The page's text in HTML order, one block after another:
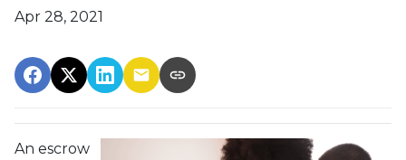
Apr 28, 2021
An escrow